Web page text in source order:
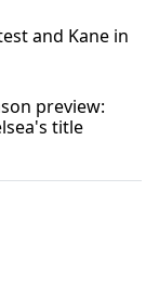
and Kane in
preview:
title